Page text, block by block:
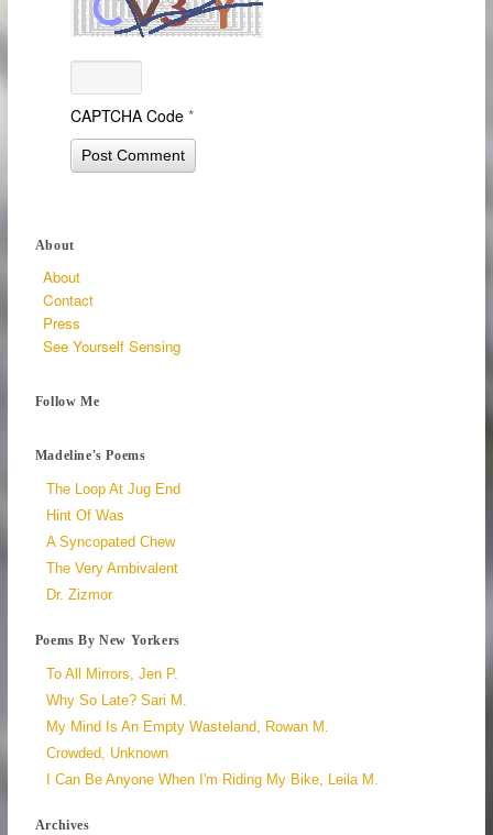
CAPTCHA Code*
About
About
Contact
Press
See Yourself Sensing
Follow Me
Madeline's Poems
The Loop At Jug End
Hint Of Was
A Syncopated Chew
The Very Ambivalent
Dr. Zizmor
Poems By New Yorkers
To All Mirrors, Jen P.
Why So Late? Sari M.
My Mind Is An Empty Wasteland, Rowan M.
Crowded, Unknown
I Can Be Anyone When I'm Riding My Bike, Leila M.
Archives